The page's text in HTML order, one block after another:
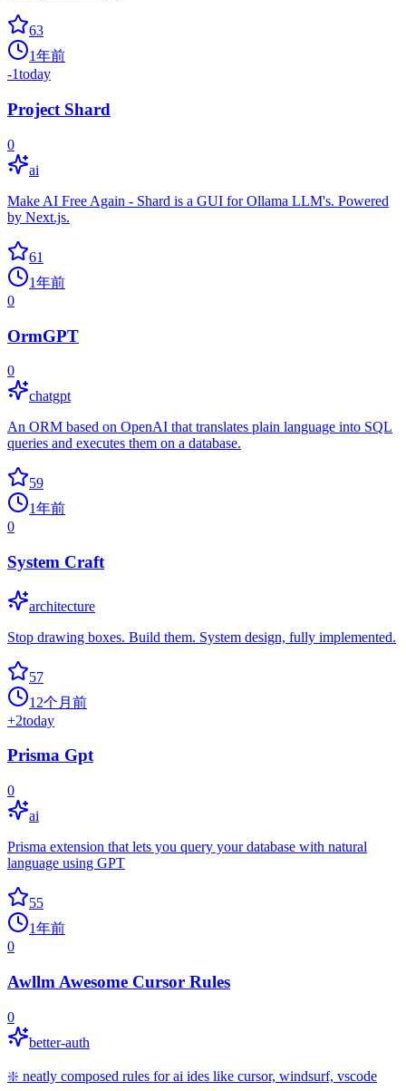
63
1年前
-1today
Project Shard
0
ai
Make AI Free Again - Shard is a GUI for Ollama LLM's. Powered
by Next.js.
61
1年前
0
OrmGPT
0
chatgpt
An ORM based on OpenAI that translates plain language into SQL
queries and executes them on a database.
59
1年前
0
System Craft
architecture
Stop drawing boxes. Build them. System design, fully implemented.
57
12个月前
+2today
Prisma Gpt
0
ai
Prisma extension that lets you query your database with natural
language using GPT
55
1年前
0
Awllm Awesome Cursor Rules
0
better-auth
❇️ neatly composed rules for ai ides like cursor, windsurf, vscode